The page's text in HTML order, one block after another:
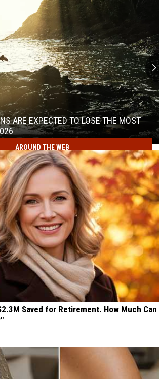
ARE EXPECTED TO LOSE THE MOST
AROUND THE WEB
Saved for Retirement. How Much Can